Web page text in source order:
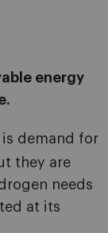
energy
is demand for
they are
needs
at its